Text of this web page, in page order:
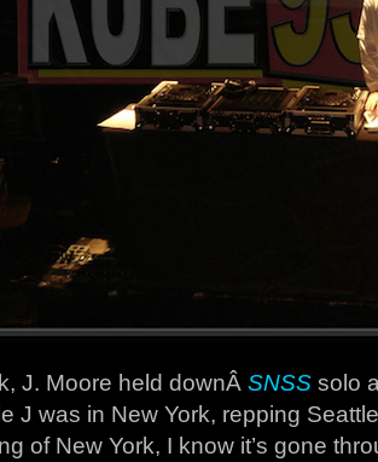
J. Moore held downÂ SNSS solo
J was in New York, repping
of New York, I know it’s gone